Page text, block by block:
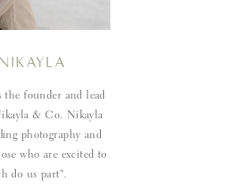
the founder and lead
& Co. Nikayla
photography and
who are excited to
do us part".